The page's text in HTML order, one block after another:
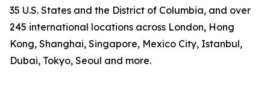
35 U.S. States and the District of Columbia, and over
245 international locations across London, Hong
Kong, Shanghai, Singapore, Mexico City, Istanbul,
Dubai, Tokyo, Seoul and more.